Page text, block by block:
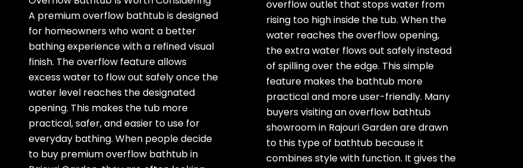
A premium overflow bathtub is designed
for homeowners who want a better
bathing experience with a refined visual
finish. The overflow feature allows
excess water to flow out safely once the
water level reaches the designated
opening. This makes the tub more
practical, safer, and easier to use for
everyday bathing. When people decide
to buy premium overflow bathtub in
overflow outlet that stops water from
rising too high inside the tub. When the
water reaches the overflow opening,
the extra water flows out safely instead
of spilling over the edge. This simple
feature makes the bathtub more
practical and more user-friendly. Many
buyers visiting an overflow bathtub
showroom in Rajouri Garden are drawn
to this type of bathtub because it
combines style with function. It gives the